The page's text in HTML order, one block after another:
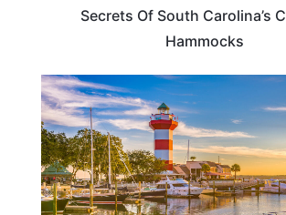
Secrets Of South Carolina’s
Hammocks